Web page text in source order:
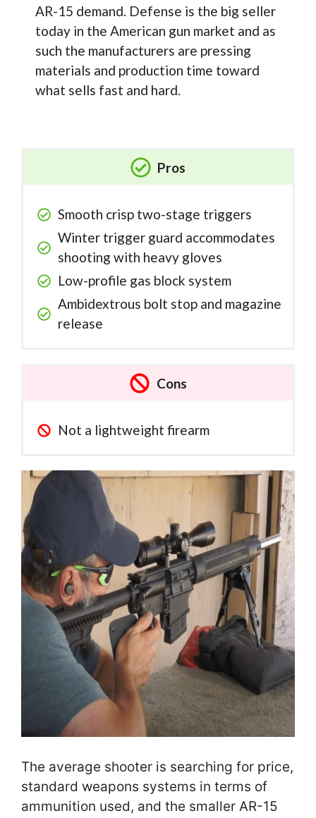
AR-15 demand. Defense is the big seller
today in the American gun market and as
such the manufacturers are pressing
materials and production time toward
what sells fast and hard.
Pros
Smooth crisp two-stage triggers
Winter trigger guard accommodates
shooting with heavy gloves
Low-profile gas block system
Ambidextrous bolt stop and magazine
release
Cons
Not a lightweight firearm
The average shooter is searching for price,
standard weapons systems in terms of
ammunition used, and the smaller AR-15